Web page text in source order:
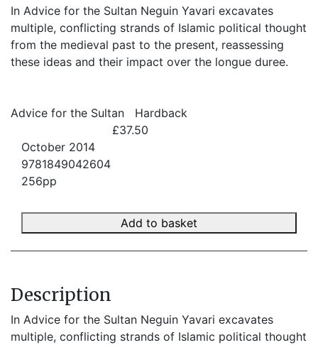
In Advice for the Sultan Neguin Yavari excavates
multiple, conflicting strands of Islamic political thought
from the medieval past to the present, reassessing
these ideas and their impact over the longue duree.
Advice for the Sultan
Hardback
£37.50
October 2014
9781849042604
256pp
Add to basket
Description
In Advice for the Sultan Neguin Yavari excavates
multiple, conflicting strands of Islamic political thought